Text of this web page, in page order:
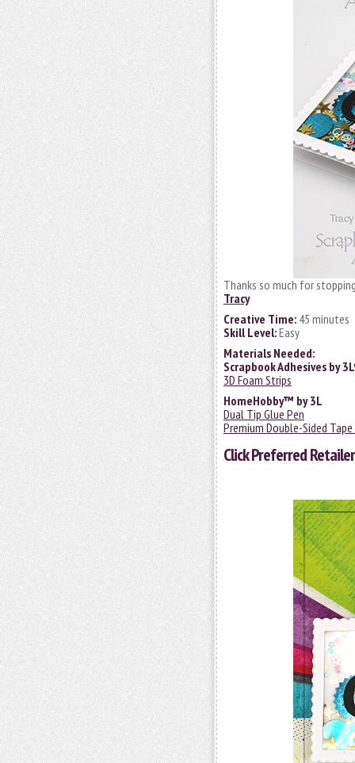
Thanks so much for
Tracy
Creative Time: 45 minutes
Skill Level:Easy
Materials Needed:
Scrapbook Adhesives by
3D Foam Strips
HomeHobby™ by 3L
Dual Tip Glue Pen
Premium Double-Sided
ClickPreferred